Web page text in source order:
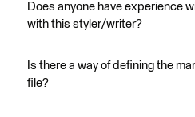
Does anyone have experience
with this styler/writer?
Is there a way of defining the
file?